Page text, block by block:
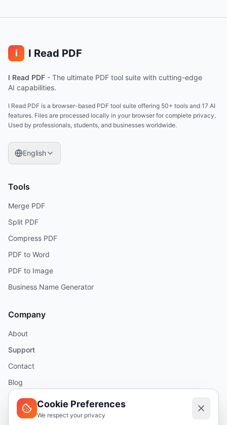
i I Read PDF
I Read PDF - The ultimate PDF tool suite with cutting-edge
AI capabilities.
I Read PDF is a browser-based PDF tool suite offering 50+ tools and 17 AI
features. Files are processed locally in your browser for complete privacy.
Used by professionals, students, and businesses worldwide.
English
Tools
Merge PDF
Split PDF
Compress PDF
PDF to Word
PDF to Image
Business Name Generator
Company
About
Support
Contact
Blog
Help
Cookie Preferences
We respect your privacy